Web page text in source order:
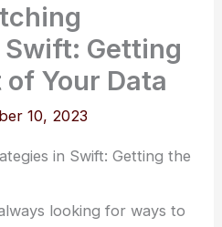
Getting
Your Data
10, 2023
in Swift: Getting the
looking for ways to